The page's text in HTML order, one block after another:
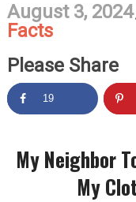
August 3, 2024
Facts
Please Share
19
My Neighbor
My